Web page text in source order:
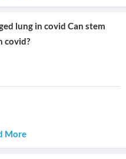
lung in covid Can stem
covid?
More